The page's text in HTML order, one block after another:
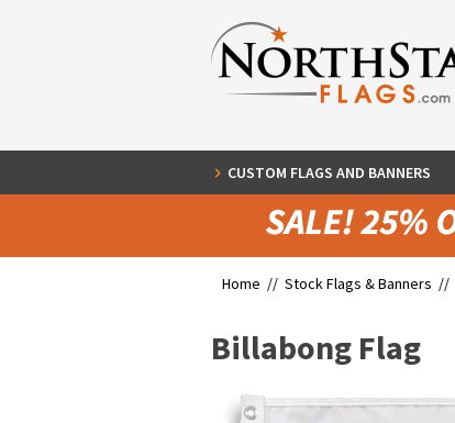
CUSTOM FLAGS AND BANNERS
Home // Stock Flags & Banners //
Billabong Flag